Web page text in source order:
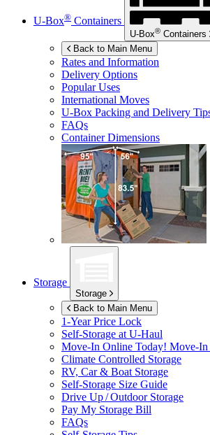
U-Box® Containers
U-Box® Containers
Back to Main Menu
Rates and Information
Delivery Options
Popular Uses
International Moves
U-Box Packing and Delivery
FAQs
Container Dimensions
Storage
Storage
Back to Main Menu
1-Year Price Lock
Self-Storage at U-Haul
Move-In Online Today! Move-In
Climate Controlled Storage
RV, Car & Boat Storage
Self-Storage Size Guide
Drive Up / Outdoor Storage
Pay My Storage Bill
FAQs